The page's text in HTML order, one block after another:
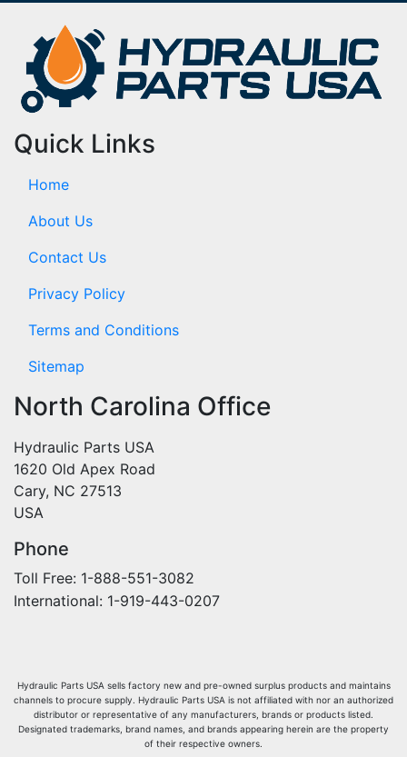
Quick Links
Home
About Us
Contact Us
Privacy Policy
Terms and Conditions
Sitemap
North Carolina Office
Hydraulic Parts USA
1620 Old Apex Road
Cary, NC 27513
USA
Phone
Toll Free: 1-888-551-3082
International: 1-919-443-0207
Hydraulic Parts USA sells factory new and pre-owned surplus products and maintains
channels to procure supply. Hydraulic Parts USA is not affiliated with nor an authorized
distributor or representative of any manufacturers, brands or products listed.
Designated trademarks, brand names, and brands appearing herein are the property
of their respective owners.